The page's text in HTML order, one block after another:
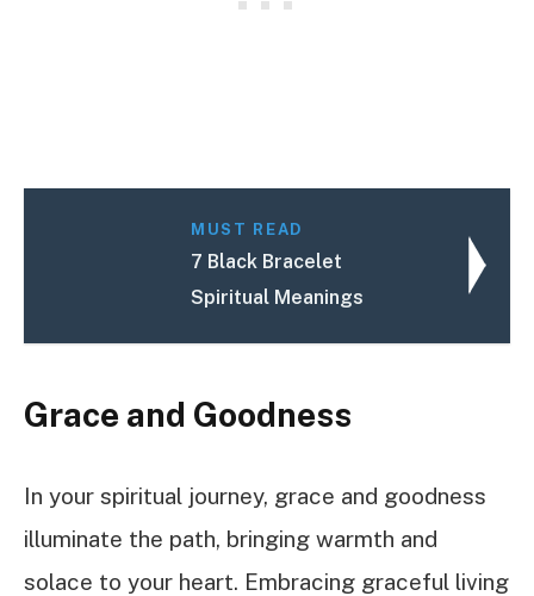
MUST READ
7 Black Bracelet
Spiritual Meanings
Grace and Goodness
In your spiritual journey, grace and goodness
illuminate the path, bringing warmth and
solace to your heart. Embracing graceful living